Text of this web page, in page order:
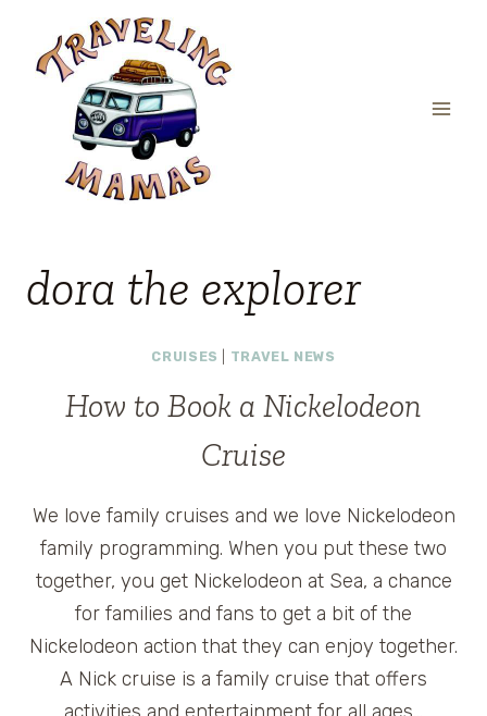
content
dora the explorer
CRUISES TRAVEL NEWS
How to Book a Nickelodeon
Cruise
We love family cruises and we love Nickelodeon
family programming. When you put these two
together, you get Nickelodeon at Sea, a chance
for families and fans to get a bit of the
Nickelodeon action that they can enjoy together.
A Nick cruise is a family cruise that offers
activities and entertainment for all ages…